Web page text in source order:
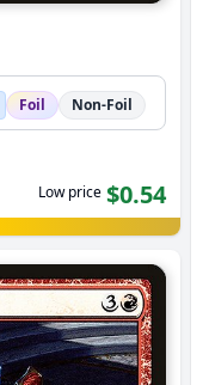
Foil Non-Foil
Low price $0.54